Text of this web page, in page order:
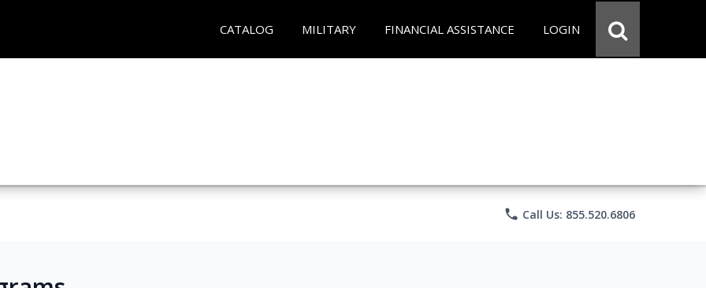
CATALOG MILITARY FINANCIAL ASSISTANCE LOGIN
phone Call Us: 855.520.6806